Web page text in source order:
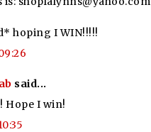
hoping I WIN!!!!!
said...
Hope I win!